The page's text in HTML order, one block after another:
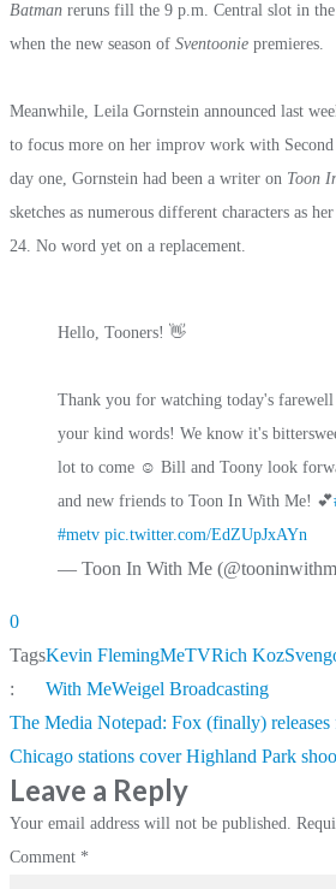
Batman reruns fill the 9 p.m. Central slot in
when the new season of Sventoonie premieres.
Meanwhile, Leila Gornstein announced last
to focus more on her improv work with
day one, Gornstein had been a writer on Toon
sketches as numerous different characters as
24. No word yet on a replacement.
Hello, Tooners! 👋
Thank you for watching today's
your kind words! We know it's
lot to come ☺️ Bill and Toony look
and new friends to Toon In With Me! 💕
#metv pic.twitter.com/EdZUpJxAYn
— Toon In With Me
0
Tags
:
Kevin FlemingMeTVRich Koz
With MeWeigel Broadcasting
Post
navigation
The Media Notepad: Fox (finally) releases
Chicago stations cover Highland Park
Leave a Reply
Your email address will not be published.
Comment *